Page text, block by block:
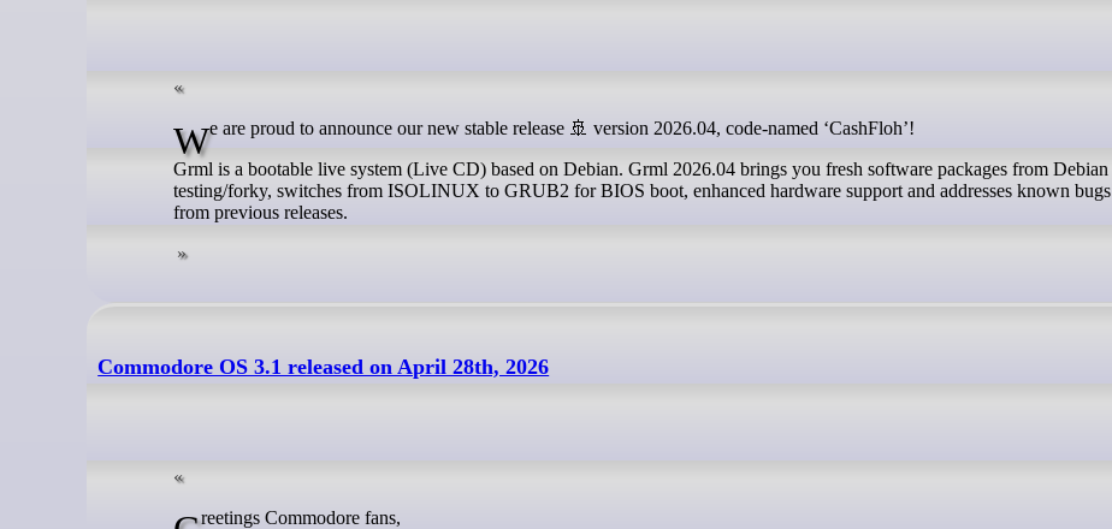
We are proud to announce our new stable release 🚢 version 2026.04, code-named ‘CashFloh’!
Grml is a bootable live system (Live CD) based on Debian. Grml 2026.04 brings you fresh software packages from Debian
testing/forky, switches from ISOLINUX to GRUB2 for BIOS boot, enhanced hardware support and addresses known bugs
from previous releases.
Commodore OS 3.1 released on April 28th, 2026
Greetings Commodore fans,